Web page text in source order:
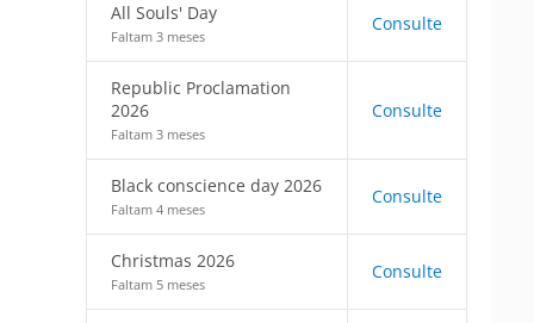
All Souls' Day
Faltam 3 meses
Consulte
Republic Proclamation
2026
Faltam 3 meses
Consulte
Black conscience day 2026
Faltam 4 meses
Consulte
Christmas 2026
Faltam 5 meses
Consulte